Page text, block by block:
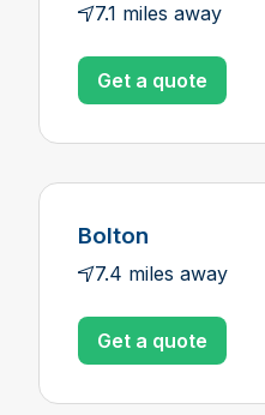
7.1 miles away
Get a quote
Bolton
7.4 miles away
Get a quote